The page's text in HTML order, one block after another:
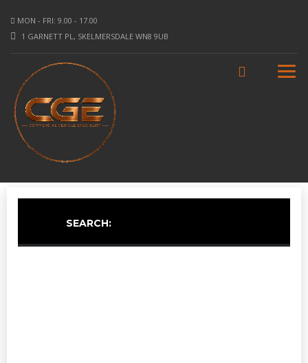
MON - FRI: 9.00 - 17.00
1 GARNETT PL, SKELMERSDALE WN8 9UB
SEARCH: